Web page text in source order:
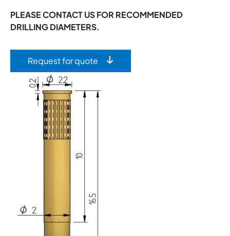
PLEASE CONTACT US FOR RECOMMENDED
DRILLING DIAMETERS.
Request for quote
Image